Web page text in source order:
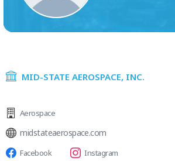
MID-STATE AEROSPACE, INC.
Aerospace
midstateaerospace.com
Facebook Instagram